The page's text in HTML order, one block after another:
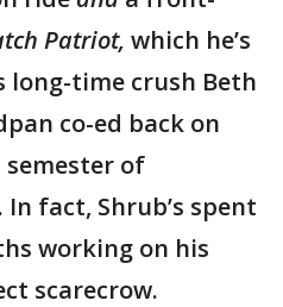
Patriot, which he’s
long-time crush Beth
co-ed back on
of
fact, Shrub’s spent
working on his
scarecrow.